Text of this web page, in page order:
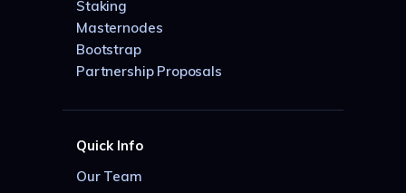
Staking
Masternodes
Bootstrap
Partnership Proposals
Quick Info
Our Team